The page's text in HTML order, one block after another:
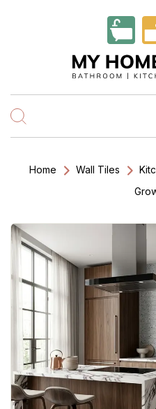
Home Wall Tiles